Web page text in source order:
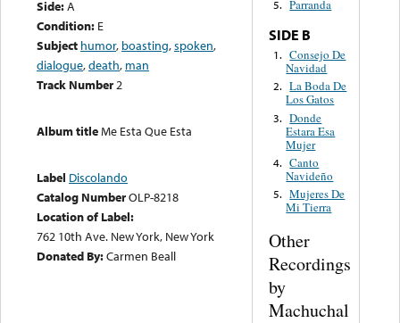
Side:A
Condition: E
Subject humor, boasting,spoken,
dialogue,death, man
Track Number2
Album titleMe Esta Que Esta
Label Discolando
Catalog NumberOLP-8218
Location of Label:
762 10th Ave. New York, New York
Donated By:Carmen Beall
5. Parranda
SIDE B
1. Consejo De
Navidad
2. La Boda De
Los Gatos
3. Donde
Estara Esa
Mujer
4. Canto
Navideño
5. Mujeres De
Mi Tierra
Other
Recordings
by
Machuchal